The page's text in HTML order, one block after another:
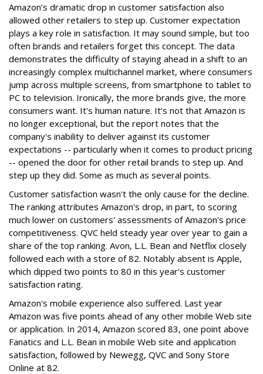
Amazon’s dramatic drop in customer satisfaction also
allowed other retailers to step up. Customer expectation
plays a key role in satisfaction. It may sound simple, but too
often brands and retailers forget this concept. The data
demonstrates the difficulty of staying ahead in a shift to an
increasingly complex multichannel market, where consumers
jump across multiple screens, from smartphone to tablet to
PC to television. Ironically, the more brands give, the more
consumers want. It's human nature. It's not that Amazon is
no longer exceptional, but the report notes that the
company's inability to deliver against its customer
expectations -- particularly when it comes to product pricing
-- opened the door for other retail brands to step up. And
step up they did. Some as much as several points.
Customer satisfaction wasn't the only cause for the decline.
The ranking attributes Amazon's drop, in part, to scoring
much lower on customers' assessments of Amazon's price
competitiveness. QVC held steady year over year to gain a
share of the top ranking. Avon, L.L. Bean and Netflix closely
followed each with a store of 82. Notably absent is Apple,
which dipped two points to 80 in this year's customer
satisfaction rating.
Amazon's mobile experience also suffered. Last year
Amazon was five points ahead of any other mobile Web site
or application. In 2014, Amazon scored 83, one point above
Fanatics and L.L. Bean in mobile Web site and application
satisfaction, followed by Newegg, QVC and Sony Store
Online at 82.